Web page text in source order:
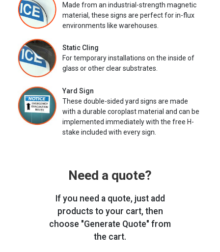
Made from an industrial-strength magnetic
material, these signs are perfect for in-flux
environments like warehouses.
Static Cling
For temporary installations on the inside of
glass or other clear substrates.
Yard Sign
These double-sided yard signs are made
with a durable coroplast material and can be
implemented immediately with the free H-
stake included with every sign.
Need a quote?
If you need a quote, just add
products to your cart, then
choose "Generate Quote" from
the cart.